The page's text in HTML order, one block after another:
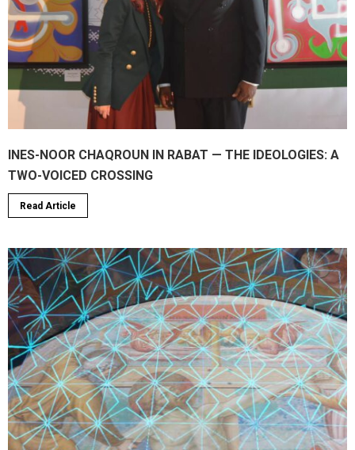
INES-NOOR CHAQROUN IN RABAT — THE IDEOLOGIES: A
TWO-VOICED CROSSING
Read Article